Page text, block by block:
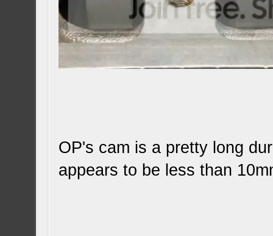
OP's cam is a pretty long
appears to be less than